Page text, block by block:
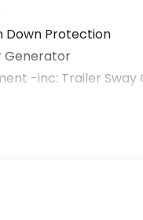
Down Protection
Generator
-inc: Trailer Sway
Shock Absorbers
Steering